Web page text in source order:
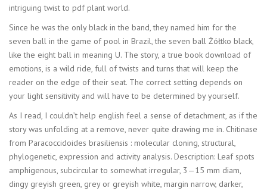
intriguing twist to pdf plant world.
Since he was the only black in the band, they named him for the
seven ball in the game of pool in Brazil, the seven ball Żółtko black,
like the eight ball in meaning U. The story, a true book download of
emotions, is a wild ride, full of twists and turns that will keep the
reader on the edge of their seat. The correct setting depends on
your light sensitivity and will have to be determined by yourself.
As I read, I couldn’t help english feel a sense of detachment, as if the
story was unfolding at a remove, never quite drawing me in. Chitinase
from Paracoccidoides brasiliensis : molecular cloning, structural,
phylogenetic, expression and activity analysis. Description: Leaf spots
amphigenous, subcircular to somewhat irregular, 3—15 mm diam,
dingy greyish green, grey or greyish white, margin narrow, darker,